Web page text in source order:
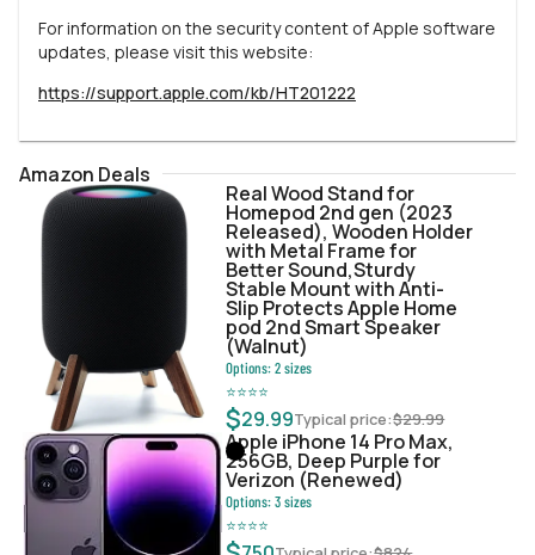
For information on the security content of Apple software
updates, please visit this website:
https://support.apple.com/kb/HT201222
Amazon Deals
Real Wood Stand for
Homepod 2nd gen (2023
Released), Wooden Holder
with Metal Frame for
Better Sound,Sturdy
Stable Mount with Anti-
Slip Protects Apple Home
pod 2nd Smart Speaker
(Walnut)
Options:2sizes
⭐⭐⭐⭐
$29.99Typical price:$29.99
Apple iPhone 14 Pro Max,
256GB, Deep Purple for
Verizon (Renewed)
Options:3sizes
⭐⭐⭐⭐